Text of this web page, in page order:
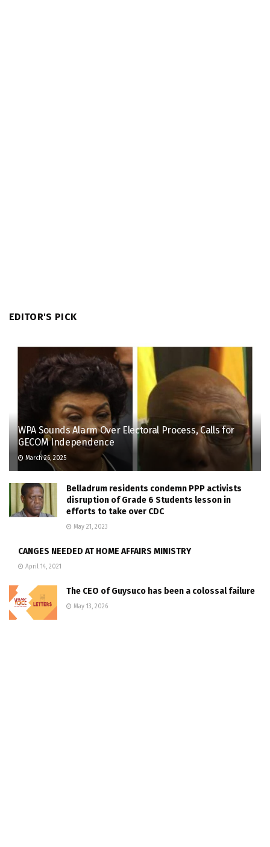
EDITOR'S PICK
WPA Sounds Alarm Over Electoral Process, Calls for
GECOM Independence
March 26, 2025
Belladrum residents condemn PPP activists
disruption of Grade 6 Students lesson in
efforts to take over CDC
May 21, 2023
CANGES NEEDED AT HOME AFFAIRS MINISTRY
April 14, 2021
The CEO of Guysuco has been a colossal failure
May 13, 2026